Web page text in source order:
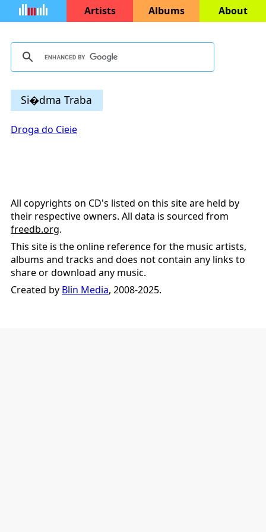
Artists Albums About
Si�dma Traba
Droga do Cieie
All copyrights on CD's listed on this site are held by
their respective owners. All data is sourced from
freedb.org.
This site is the online reference for the music artists,
albums and tracks and does not contain any links to
share or download any music.
Created by Blin Media, 2008-2025.